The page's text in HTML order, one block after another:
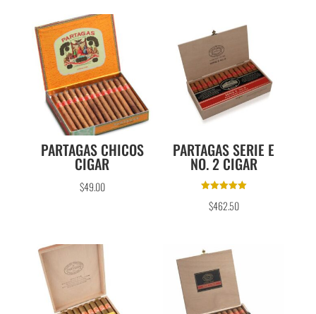
PARTAGAS CHICOS
CIGAR
$49.00
PARTAGAS SERIE E
NO. 2 CIGAR
5.00
out of 5
$462.50